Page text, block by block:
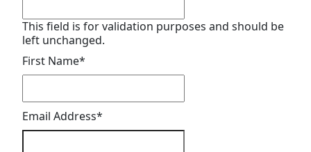
This field is for validation purposes and should be
left unchanged.
First Name*
Email Address*